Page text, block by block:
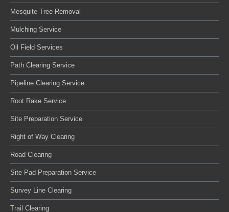
Mesquite Tree Removal
Mulching Service
Oil Field Services
Path Clearing Service
Pipeline Clearing Service
Root Rake Service
Site Preparation Service
Right of Way Clearing
Road Clearing
Site Pad Preparation Service
Survey Line Clearing
Trail Clearing